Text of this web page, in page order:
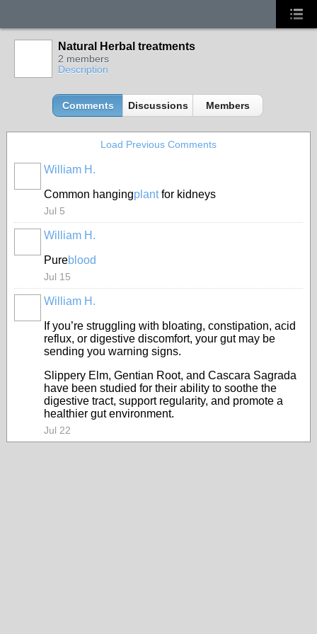
Natural Herbal treatments
2 members
Description
Comments Discussions Members
Load Previous Comments
William H.
Common hangingplantfor kidneys
Jul 5
William H.
Pureblood
Jul 15
William H.
If you’re struggling with bloating, constipation, acid
reflux, or digestive discomfort, your gut may be
sending you warning signs.
Slippery Elm, Gentian Root, and Cascara Sagrada
have been studied for their ability to soothe the
digestive tract, support regularity, and promote a
healthier gut environment.
Jul 22